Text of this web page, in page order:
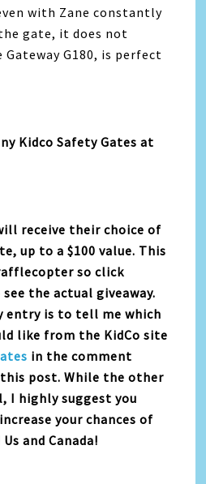
with Zane constantly
gate, it does not
Gateway G180, is perfect
Kidco Safety Gates at
receive their choice of
up to a $100 value. This
so click
the actual giveaway.
entry is to tell me which
like from the KidCo site
in the comment
post. While the other
I highly suggest you
your chances of
and Canada!